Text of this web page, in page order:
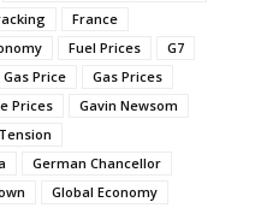
France
Fuel Prices
G7
Gas Price
Gas Prices
Prices
Gavin Newsom
German Chancellor
Global Economy